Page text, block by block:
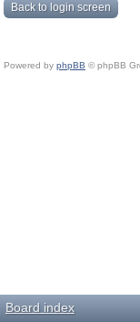
Back to login screen
Powered by phpBB © phpBB
Board index